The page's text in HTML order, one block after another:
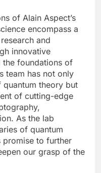
of Alain Aspect’s
encompass a
and
innovative
the foundations of
team has not only
quantum theory but
of cutting-edge
As the lab
of quantum
promise to further
our grasp of the